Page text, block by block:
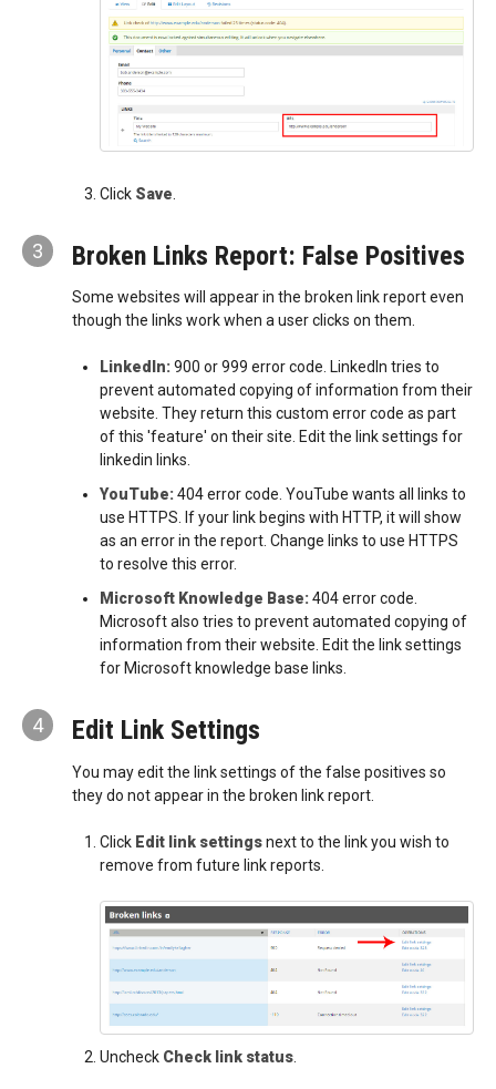
Click Save
3 Broken Links Report: False Positives
Some websites will appear in the broken link report even
though the links work when a user clicks on them.
LinkedIn:900 or 999 error code. LinkedIn tries to
prevent automated copying of information from their
website. They return this custom error code as part
of this 'feature' on their site. Edit the link settings for
linkedin links.
YouTube:404 error code. YouTube wants all links to
use HTTPS. If your link begins with HTTP, it will show
as an error in the report. Change links to use HTTPS
to resolve this error.
Microsoft Knowledge Base:404 error code.
Microsoft also tries to prevent automated copying of
information from their website. Edit the link settings
for Microsoft knowledge base links.
4 Edit Link Settings
You may edit the link settings of the false positives so
they do not appear in the broken link report.
Click Edit link settingsnext to the link you wish to
remove from future link reports.
Uncheck Check link status.